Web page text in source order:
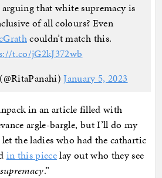
arguing that white supremacy is
of all colours? Even
couldn’t match this.
t.co/jG2kJ372wb
January 5, 2023
in an article filled with
argle-bargle, but I’ll do my
let the ladies who had the cathartic
in this piecelay out who they see
.”